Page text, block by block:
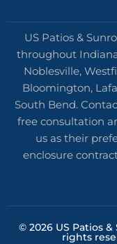
US Patios &
throughout
Noblesville,
Bloomington,
South Bend.
free consultation
us as their
enclosure
© 2026 US Patios &
rights